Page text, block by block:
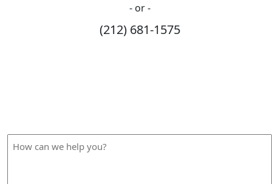
- or -
(212) 681-1575